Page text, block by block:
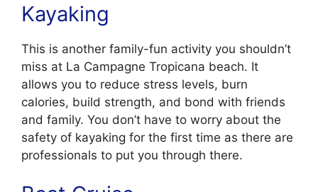
Kayaking
This is another family-fun activity you shouldn’t
miss at La Campagne Tropicana beach. It
allows you to reduce stress levels, burn
calories, build strength, and bond with friends
and family. You don’t have to worry about the
safety of kayaking for the first time as there are
professionals to put you through there.